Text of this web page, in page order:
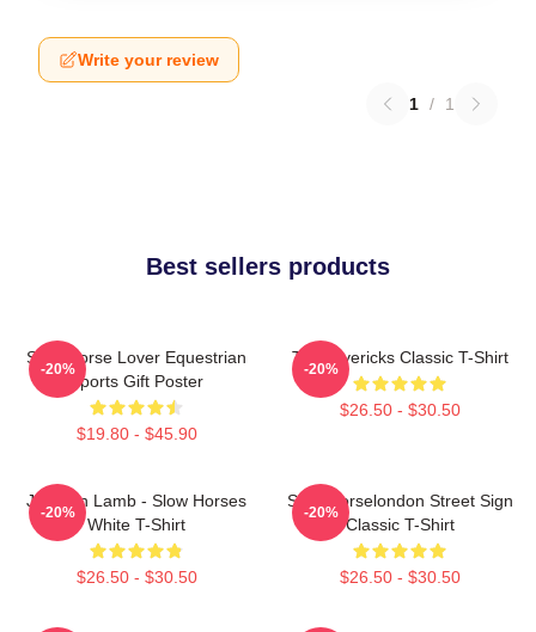
Write your review
1 / 1
Best sellers products
Slow Horse Lover Equestrian
Sports Gift Poster
$19.80 - $45.90
-20%
TV Mavericks Classic T-Shirt
$26.50 - $30.50
-20%
Jackson Lamb - Slow Horses
White T-Shirt
$26.50 - $30.50
-20%
Slow Horselondon Street Sign
Classic T-Shirt
$26.50 - $30.50
-20%